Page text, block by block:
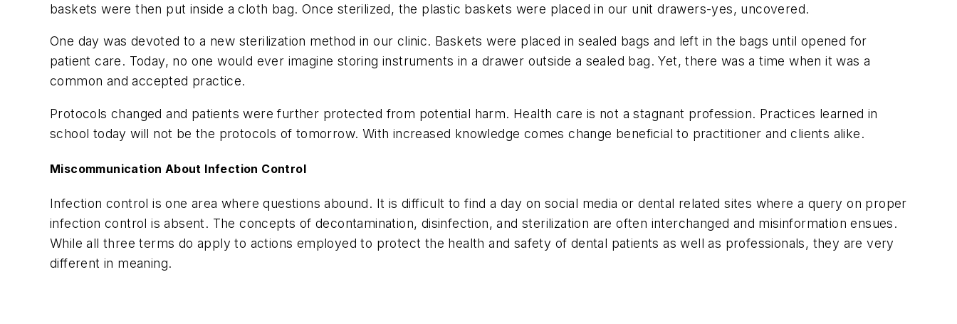
baskets were then put inside a cloth bag. Once sterilized, the plastic baskets were placed in our unit drawers-yes, uncovered.
One day was devoted to a new sterilization method in our clinic. Baskets were placed in sealed bags and left in the bags until opened for
patient care. Today, no one would ever imagine storing instruments in a drawer outside a sealed bag. Yet, there was a time when it was a
common and accepted practice.
Protocols changed and patients were further protected from potential harm. Health care is not a stagnant profession. Practices learned in
school today will not be the protocols of tomorrow. With increased knowledge comes change beneficial to practitioner and clients alike.
Miscommunication About Infection Control
Infection control is one area where questions abound. It is difficult to find a day on social media or dental related sites where a query on proper
infection control is absent. The concepts of decontamination, disinfection, and sterilization are often interchanged and misinformation ensues.
While all three terms do apply to actions employed to protect the health and safety of dental patients as well as professionals, they are very
different in meaning.